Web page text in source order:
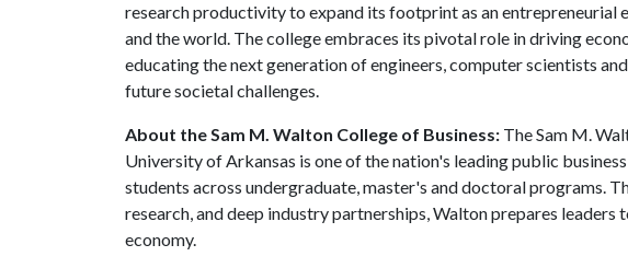
research productivity to expand its footprint as an entrepreneurial
and the world. The college embraces its pivotal role in driving
educating the next generation of engineers, computer scientists
future societal challenges.
About the Sam M. Walton College of Business: The Sam M.
University of Arkansas is one of the nation's leading public
students across undergraduate, master's and doctoral programs.
research, and deep industry partnerships, Walton prepares leaders
economy.